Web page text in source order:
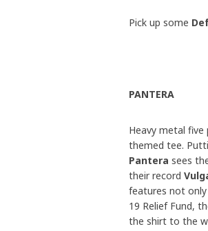
Pick up some
PANTERA
Heavy metal five
themed tee.
Pantera sees
their record
features not
19 Relief Fund,
the shirt to the